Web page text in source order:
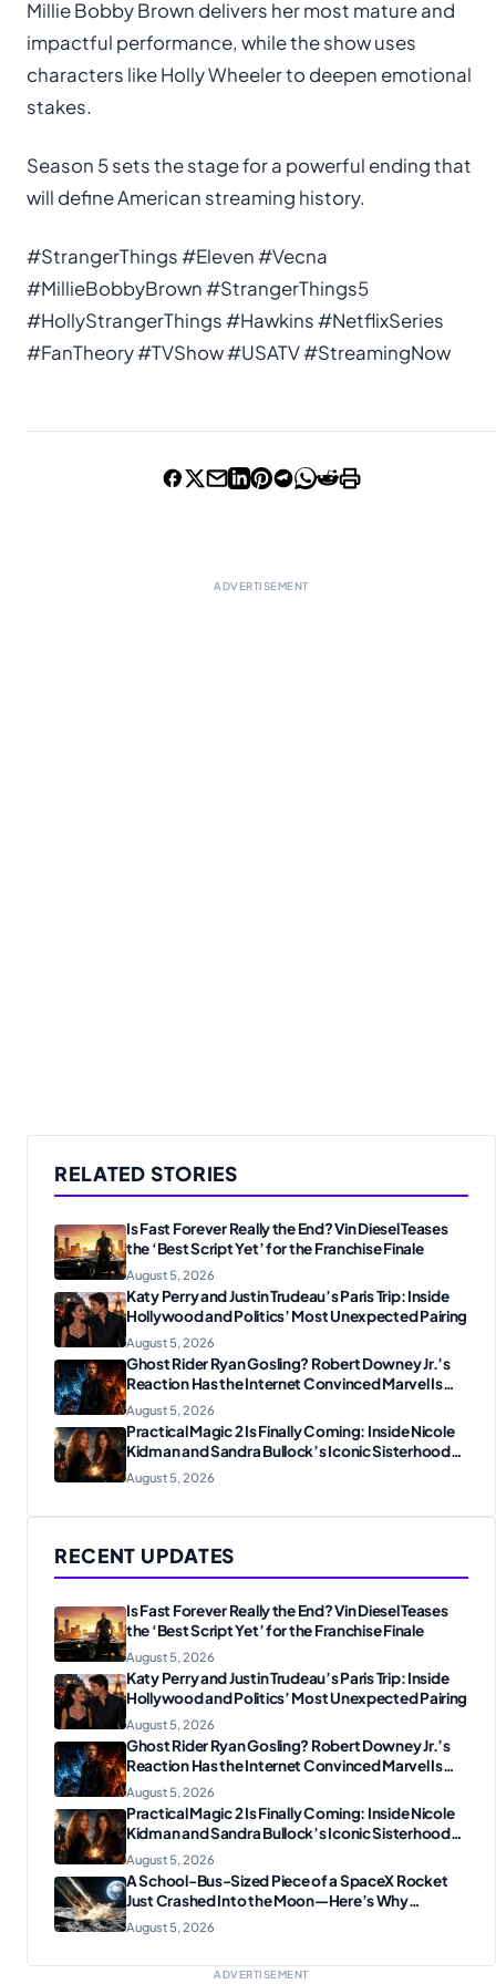
Millie Bobby Brown delivers her most mature and
impactful performance, while the show uses
characters like Holly Wheeler to deepen emotional
stakes.
Season 5 sets the stage for a powerful ending that
will define American streaming history.
#StrangerThings #Eleven #Vecna
#MillieBobbyBrown #StrangerThings5
#HollyStrangerThings #Hawkins #NetflixSeries
#FanTheory #TVShow #USATV #StreamingNow
ADVERTISEMENT
RELATED STORIES
Is Fast Forever Really the End? Vin Diesel Teases
the ‘Best Script Yet’ for the Franchise Finale
August 5, 2026
Katy Perry and Justin Trudeau’s Paris Trip: Inside
Hollywood and Politics’ Most Unexpected Pairing
August 5, 2026
Ghost Rider Ryan Gosling? Robert Downey Jr.’s
Reaction Has the Internet Convinced Marvel Is
Plotting Something Big
August 5, 2026
Practical Magic 2 Is Finally Coming: Inside Nicole
Kidman and Sandra Bullock’s Iconic Sisterhood
Reunion
August 5, 2026
RECENT UPDATES
Is Fast Forever Really the End? Vin Diesel Teases
the ‘Best Script Yet’ for the Franchise Finale
August 5, 2026
Katy Perry and Justin Trudeau’s Paris Trip: Inside
Hollywood and Politics’ Most Unexpected Pairing
August 5, 2026
Ghost Rider Ryan Gosling? Robert Downey Jr.’s
Reaction Has the Internet Convinced Marvel Is
Plotting Something Big
August 5, 2026
Practical Magic 2 Is Finally Coming: Inside Nicole
Kidman and Sandra Bullock’s Iconic Sisterhood
Reunion
August 5, 2026
A School-Bus-Sized Piece of a SpaceX Rocket
Just Crashed Into the Moon—Here’s Why
Scientists Are Thrilled
August 5, 2026
ADVERTISEMENT